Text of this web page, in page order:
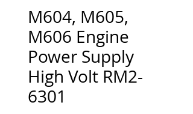
M604, M605,
M606 Engine
Power Supply
High Volt RM2-
6301